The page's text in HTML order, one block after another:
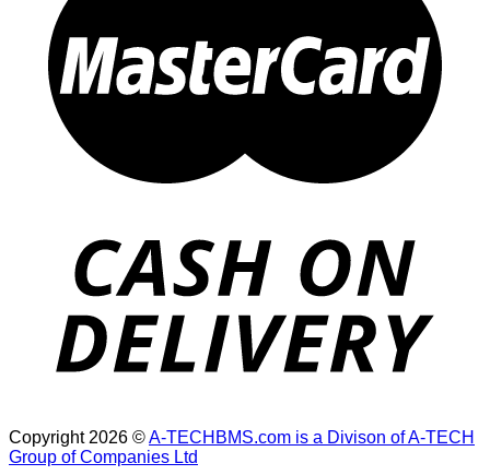
Copyright 2026 ©A-TECHBMS.com is a Divison of A-TECH
Group of Companies Ltd